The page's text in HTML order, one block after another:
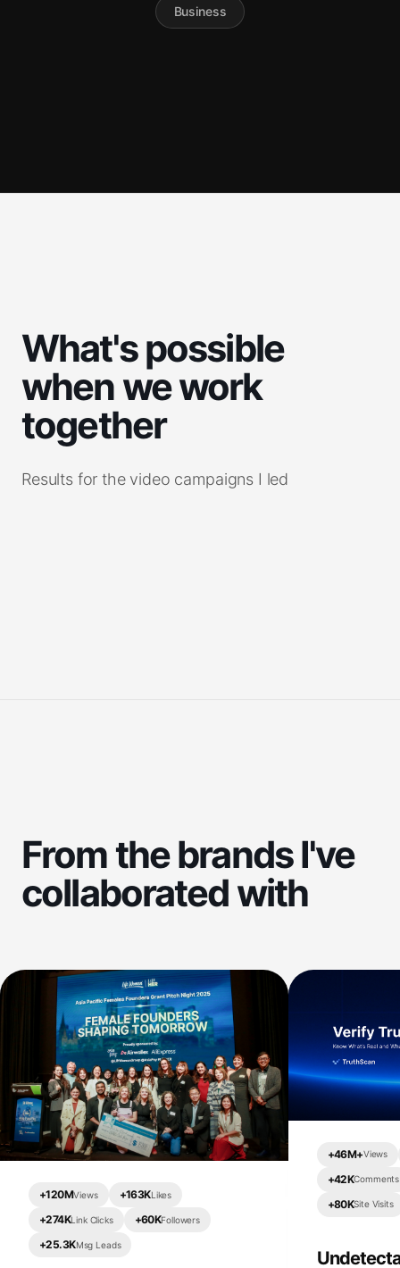
Business
What's possible
when we work
together
Results for the video campaigns I led
From the brands I've
collaborated with
+120MViews +163KLikes
+274KLink Clicks +60KFollowers
+25.3KMsg Leads
+46M+Views
+42KComments
+80KSite Visits